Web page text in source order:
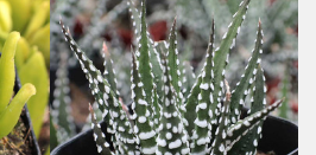
attenuata
'Super
White'